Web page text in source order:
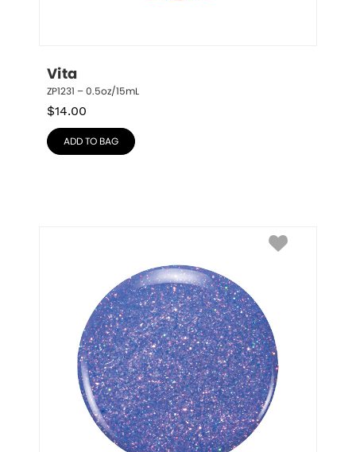
Vita
ZP1231 – 0.5oz/15mL
$14.00
ADD TO BAG